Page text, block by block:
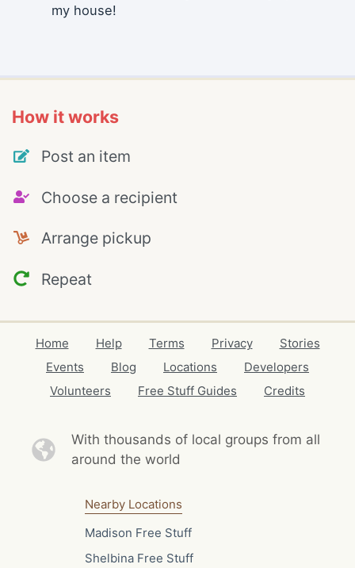
my house!
How it works
Post an item
Choose a recipient
Arrange pickup
Repeat
Home Help Terms Privacy
Stories
Events
Blog Locations
Developers
Volunteers
Free Stuff Guides Credits
With thousands of local groups from all
around the world
Nearby Locations
Madison Free Stuff
Shelbina Free Stuff